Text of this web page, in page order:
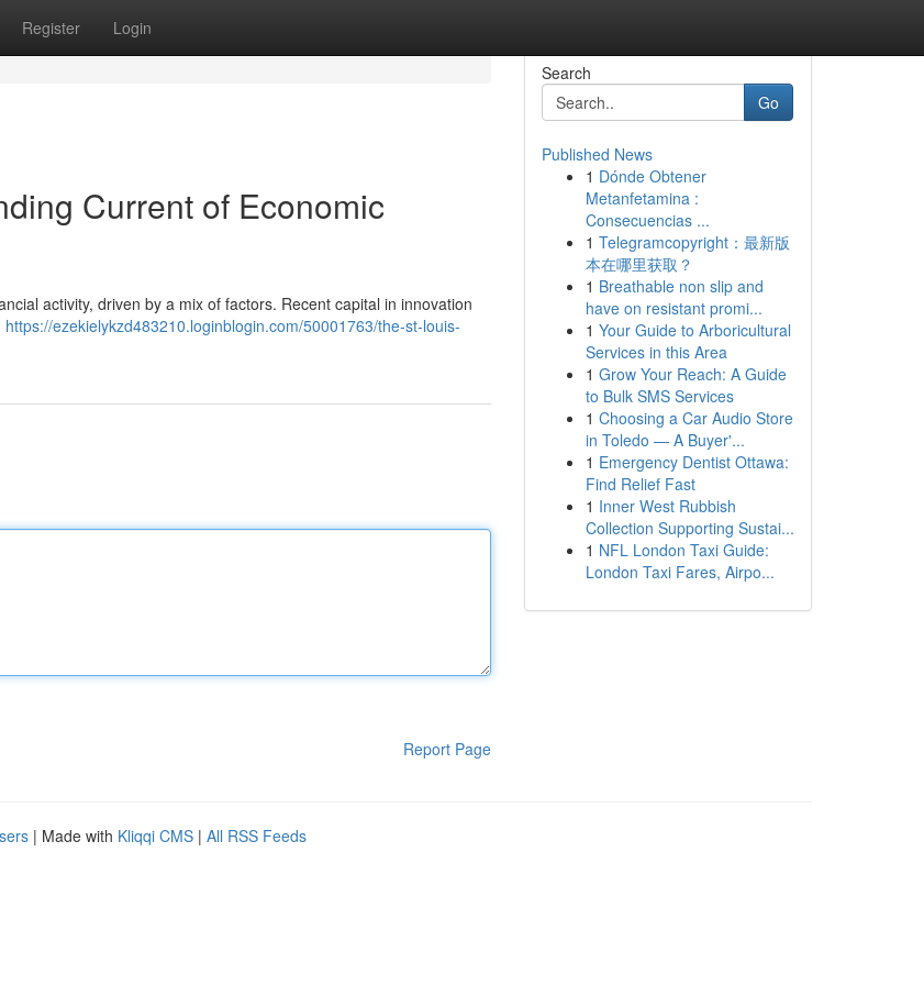
Register Login
Current of Economic
activity, driven by a mix of factors. Recent capital in innovation
https://ezekielykzd483210.loginblogin.com/50001763/the-st-louis-
Report Page
Search
Go
Published News
1 Dónde Obtener
Metanfetamina :
Consecuencias ...
1 Telegramcopyright：最新版
本在哪里获取？
1 Breathable non slip and
have on resistant promi...
1 Your Guide to Arboricultural
Services in this Area
1 Grow Your Reach: A Guide
to Bulk SMS Services
1 Choosing a Car Audio Store
in Toledo — A Buyer'...
1 Emergency Dentist Ottawa:
Find Relief Fast
1 Inner West Rubbish
Collection Supporting Sustai...
1 NFL London Taxi Guide:
London Taxi Fares, Airpo...
| Made with Kliqqi CMS | All RSS Feeds